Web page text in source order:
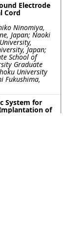
Electrode
Cord
Ninomiya,
Japan; Naoki
Japan;
School of
Graduate
University
Fukushima,
System for
of